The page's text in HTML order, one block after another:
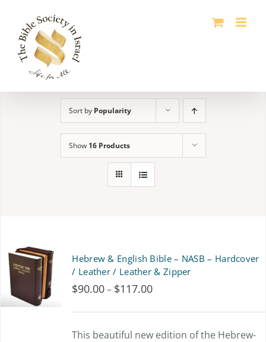
content
Sort by Popularity
Show 16 Products
Hebrew & English Bible – NASB – Hardcover
/ Leather / Leather & Zipper
$90.00– $117.00Price
range:
$90.00
This beautiful new edition of the Hebrew-